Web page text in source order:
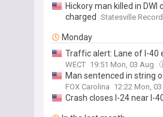
Hickory man killed in
charged Statesville
Monday
Traffic alert: Lane of I-40
WECT 19:51 Mon, 03 Aug
Man sentenced in string
FOX Carolina 12:22 Mon,
Crash closes I-24 near I-